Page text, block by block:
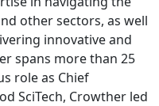
other sectors, as well
innovative and
spans more than 25
role as Chief
SciTech, Crowther led